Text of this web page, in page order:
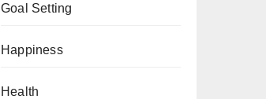
Goal Setting
Happiness
Health